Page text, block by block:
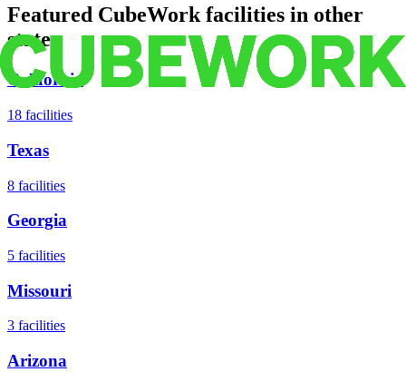
Featured CubeWork facilities in other
states
California
18 facilities
Texas
8 facilities
Georgia
5 facilities
Missouri
3 facilities
Arizona